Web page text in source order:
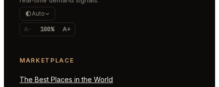
Auto
A- 100% A+
MARKETPLACE
The Best Places in the World